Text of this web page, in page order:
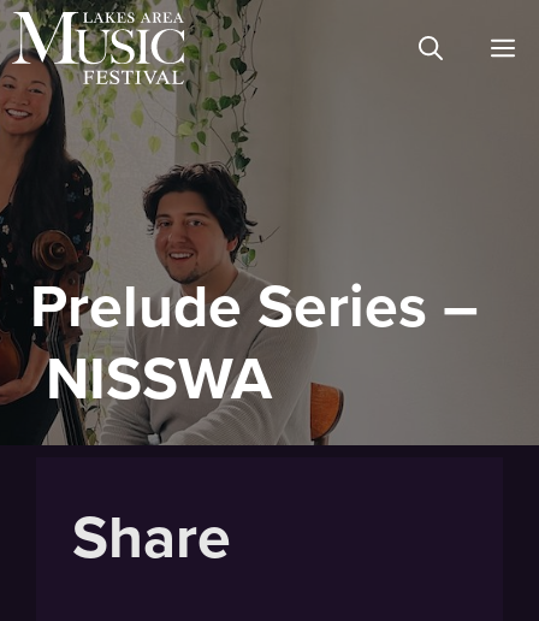
Skip
to
content
Prelude Series –
NISSWA
Share